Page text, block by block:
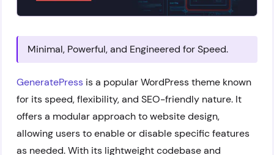
Minimal, Powerful, and Engineered for Speed.
GeneratePress is a popular WordPress theme known
for its speed, flexibility, and SEO-friendly nature. It
offers a modular approach to website design,
allowing users to enable or disable specific features
as needed. With its lightweight codebase and